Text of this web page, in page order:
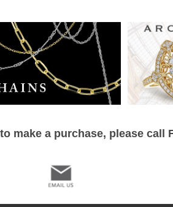
make a purchase, please call